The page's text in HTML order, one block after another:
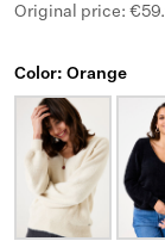
Original price:
Color: Orange